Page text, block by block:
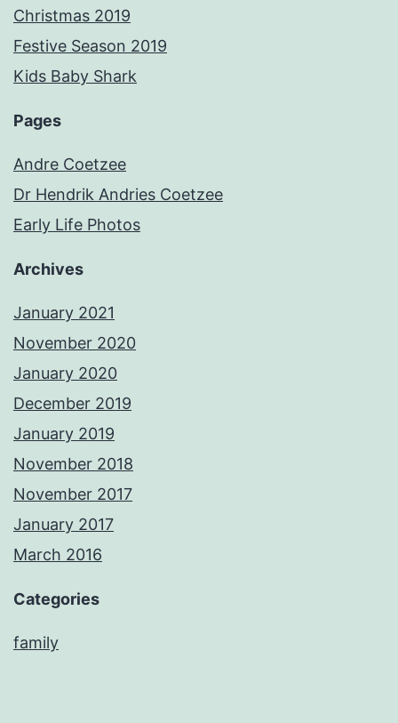
Christmas 2019
Festive Season 2019
Kids Baby Shark
Pages
Andre Coetzee
Dr Hendrik Andries Coetzee
Early Life Photos
Archives
January 2021
November 2020
January 2020
December 2019
January 2019
November 2018
November 2017
January 2017
March 2016
Categories
family